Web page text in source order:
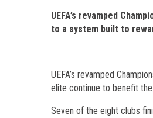
UEFA’s revamped
to a system built to
UEFA’s revamped
elite continue to benefit
Seven of the eight clubs